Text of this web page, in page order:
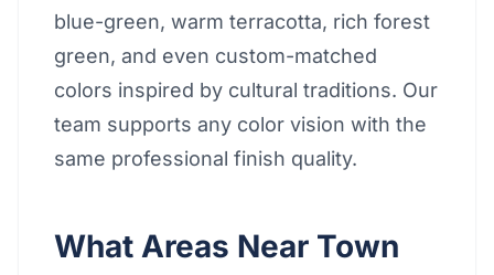
blue-green, warm terracotta, rich forest
green, and even custom-matched
colors inspired by cultural traditions. Our
team supports any color vision with the
same professional finish quality.
What Areas Near Town